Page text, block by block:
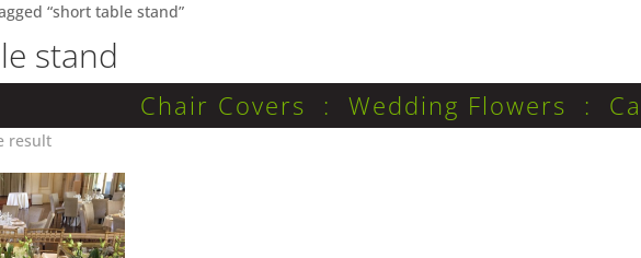
“short table stand”
stand
Chair Covers : Wedding Flowers :
result